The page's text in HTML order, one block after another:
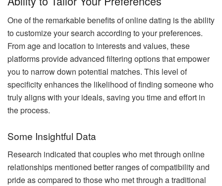
One of the remarkable benefits of online dating is the ability
to customize your search according to your preferences.
From age and location to interests and values, these
platforms provide advanced filtering options that empower
you to narrow down potential matches. This level of
specificity enhances the likelihood of finding someone who
truly aligns with your ideals, saving you time and effort in
the process.
Some Insightful Data
Research indicated that couples who met through online
relationships mentioned better ranges of compatibility and
pride as compared to those who met through a traditional